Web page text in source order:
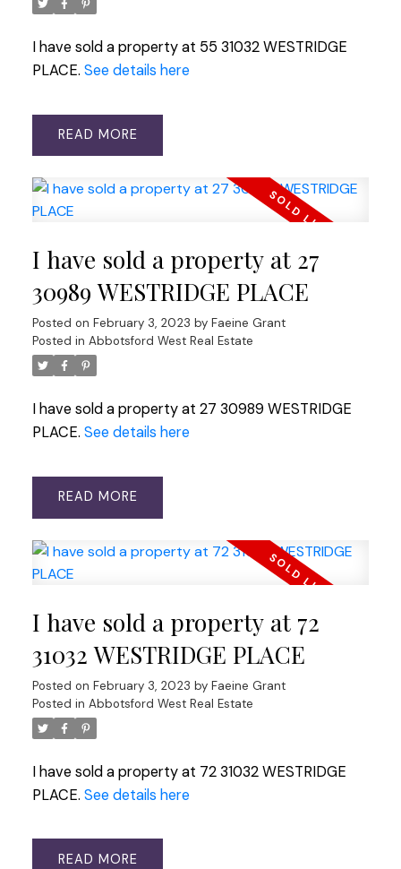
I have sold a property at 55 31032 WESTRIDGE
PLACE. See details here
READ
I have sold a property at 27
30989 WESTRIDGE PLACE
Posted on February 3, 2023 by Faeine Grant
Posted in Abbotsford West Real Estate
I have sold a property at 27 30989 WESTRIDGE
PLACE. See details here
READ
I have sold a property at 72
31032 WESTRIDGE PLACE
Posted on February 3, 2023 by Faeine Grant
Posted in Abbotsford West Real Estate
I have sold a property at 72 31032 WESTRIDGE
PLACE. See details here
READ